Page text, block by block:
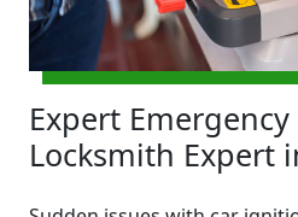
Expert
Locksmith Expert